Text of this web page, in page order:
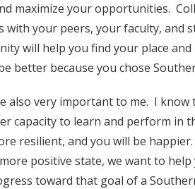
maximize your opportunities.
with your peers, your faculty, and
will help you find your place
better because you chose
also very important to me. I
capacity to learn and perform in
resilient, and you will be
positive state, we want to
toward that goal of a